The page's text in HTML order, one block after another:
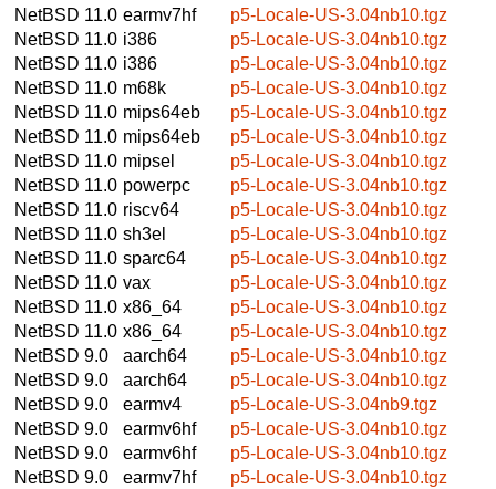
NetBSD 11.0 earmv7hf
p5-Locale-US-3.04nb10.tgz
NetBSD 11.0 i386
p5-Locale-US-3.04nb10.tgz
NetBSD 11.0 i386
p5-Locale-US-3.04nb10.tgz
NetBSD 11.0 m68k
p5-Locale-US-3.04nb10.tgz
NetBSD 11.0 mips64eb
p5-Locale-US-3.04nb10.tgz
NetBSD 11.0 mips64eb
p5-Locale-US-3.04nb10.tgz
NetBSD 11.0 mipsel
p5-Locale-US-3.04nb10.tgz
NetBSD 11.0 powerpc
p5-Locale-US-3.04nb10.tgz
NetBSD 11.0 riscv64
p5-Locale-US-3.04nb10.tgz
NetBSD 11.0 sh3el
p5-Locale-US-3.04nb10.tgz
NetBSD 11.0 sparc64
p5-Locale-US-3.04nb10.tgz
NetBSD 11.0 vax
p5-Locale-US-3.04nb10.tgz
NetBSD 11.0 x86_64
p5-Locale-US-3.04nb10.tgz
NetBSD 11.0 x86_64
p5-Locale-US-3.04nb10.tgz
NetBSD 9.0
aarch64
p5-Locale-US-3.04nb10.tgz
NetBSD 9.0
aarch64
p5-Locale-US-3.04nb10.tgz
NetBSD 9.0
earmv4
p5-Locale-US-3.04nb9.tgz
NetBSD 9.0
earmv6hf
p5-Locale-US-3.04nb10.tgz
NetBSD 9.0
earmv6hf
p5-Locale-US-3.04nb10.tgz
NetBSD 9.0
earmv7hf
p5-Locale-US-3.04nb10.tgz